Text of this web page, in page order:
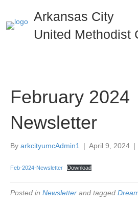
Arkansas City
United Methodist
February 2024
Newsletter
By arkcityumcAdmin1 | April 9, 2024 |
Feb-2024-Newsletter Download
Posted in Newsletter and tagged